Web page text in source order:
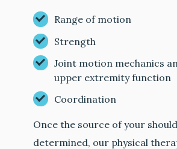
Range of motion
Strength
Joint motion mechanics
upper extremity function
Coordination
Once the source of your
determined, our physical